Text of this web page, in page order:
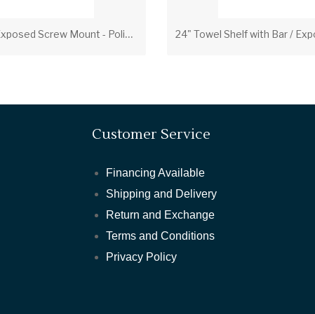
1
8" Towel Shelf with Bar / Exposed Screw Mount - Polished Brass
Customer Service
Financing Available
Shipping and Delivery
Return and Exchange
Terms and Conditions
Privacy Policy